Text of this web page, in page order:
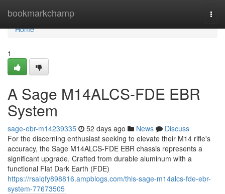
bookmarkchamp
Home
Home
1
A Sage M14ALCS-FDE EBR
System
sage-ebr-m14239335 52 days ago News
Discuss
For the discerning enthusiast seeking to elevate their M14 rifle's
accuracy, the Sage M14ALCS-FDE EBR chassis represents a
significant upgrade. Crafted from durable aluminum with a
functional Flat Dark Earth (FDE)
https://rsaiqfy898816.ampblogs.com/this-sage-m14alcs-fde-ebr-
system-77673505